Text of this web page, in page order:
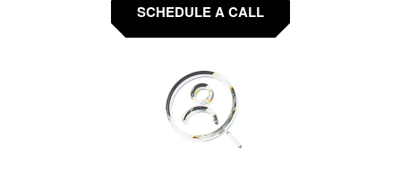
SCHEDULE A CALL